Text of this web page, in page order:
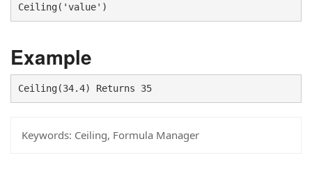
Ceiling('value')
Example
Ceiling(34.4) Returns 35
Keywords: Ceiling, Formula Manager